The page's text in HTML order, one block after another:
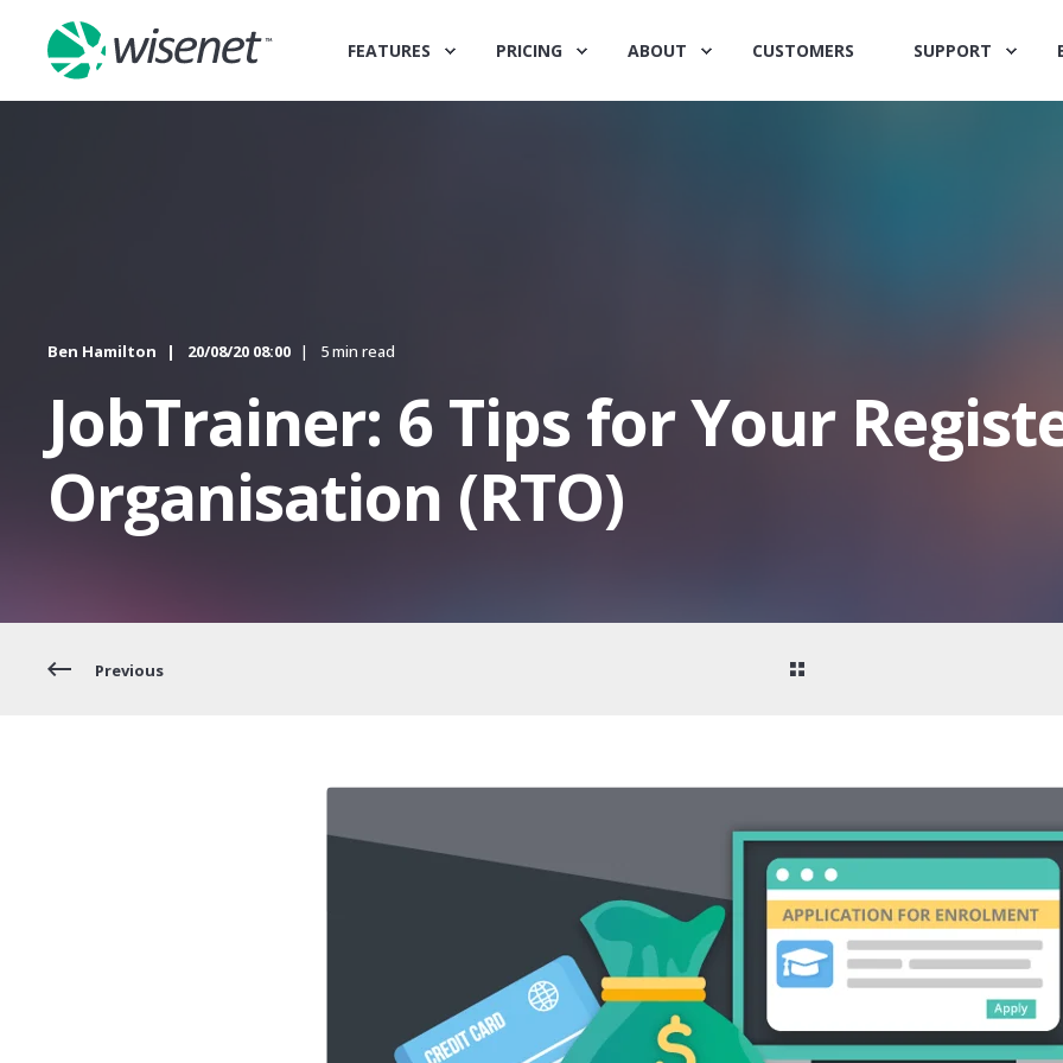
FEATURES PRICING ABOUT CUSTOMERS SUPPORT
Ben Hamilton 20/08/20 08:00 5 min read
JobTrainer: 6 Tips for Your
Organisation (RTO)
Previous